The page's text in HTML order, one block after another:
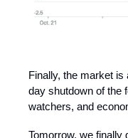
Finally, the market
day shutdown of the
watchers, and
Tomorrow, we finally